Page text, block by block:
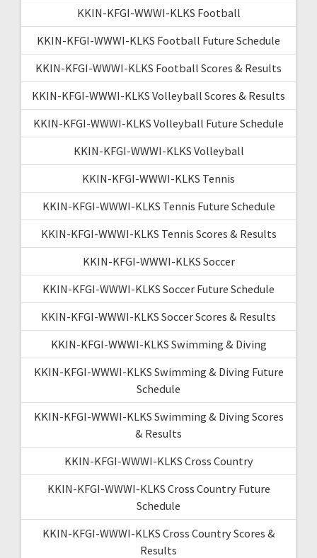
KKIN-KFGI-WWWI-KLKS Football
KKIN-KFGI-WWWI-KLKS Football Future Schedule
KKIN-KFGI-WWWI-KLKS Football Scores & Results
KKIN-KFGI-WWWI-KLKS Volleyball Scores & Results
KKIN-KFGI-WWWI-KLKS Volleyball Future Schedule
KKIN-KFGI-WWWI-KLKS Volleyball
KKIN-KFGI-WWWI-KLKS Tennis
KKIN-KFGI-WWWI-KLKS Tennis Future Schedule
KKIN-KFGI-WWWI-KLKS Tennis Scores & Results
KKIN-KFGI-WWWI-KLKS Soccer
KKIN-KFGI-WWWI-KLKS Soccer Future Schedule
KKIN-KFGI-WWWI-KLKS Soccer Scores & Results
KKIN-KFGI-WWWI-KLKS Swimming & Diving
KKIN-KFGI-WWWI-KLKS Swimming & Diving Future
Schedule
KKIN-KFGI-WWWI-KLKS Swimming & Diving Scores
& Results
KKIN-KFGI-WWWI-KLKS Cross Country
KKIN-KFGI-WWWI-KLKS Cross Country Future
Schedule
KKIN-KFGI-WWWI-KLKS Cross Country Scores &
Results